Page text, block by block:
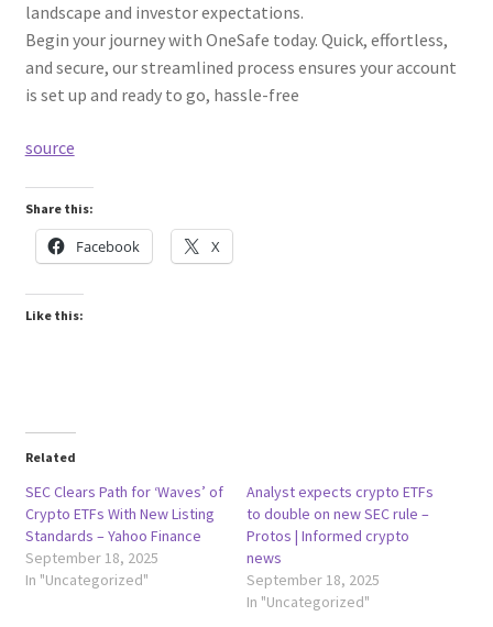
landscape and investor expectations.
Begin your journey with OneSafe today. Quick, effortless,
and secure, our streamlined process ensures your account
is set up and ready to go, hassle-free
source
Share this:
Facebook X
Like this:
Related
SEC Clears Path for ‘Waves’ of
Crypto ETFs With New Listing
Standards – Yahoo Finance
September 18, 2025
In "Uncategorized"
Analyst expects crypto ETFs
to double on new SEC rule –
Protos | Informed crypto
news
September 18, 2025
In "Uncategorized"